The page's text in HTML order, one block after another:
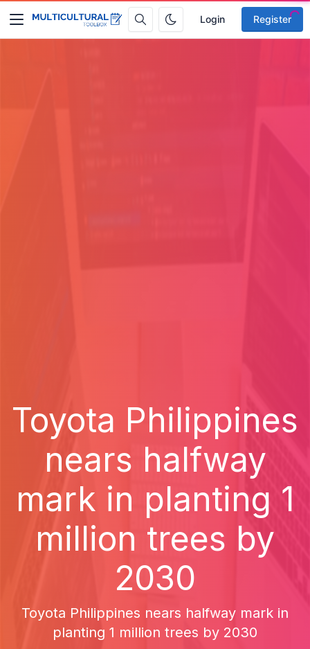
Login Register
Toyota Philippines
nears halfway
mark in planting 1
million trees by
2030
Toyota Philippines nears halfway mark in
planting 1 million trees by 2030